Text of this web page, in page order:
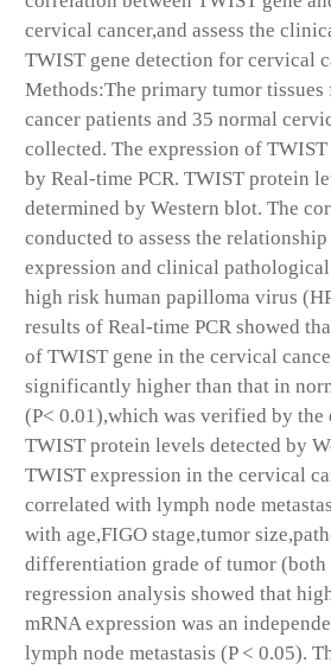
cervical cancer,and assess the
TWIST gene detection for cervical
Methods:The primary tumor
cancer patients and 35 normal
collected. The expression of TWIST
by Real-time PCR. TWIST protein
determined by Western blot. The
conducted to assess the
expression and clinical
high risk human papilloma virus
results of Real-time PCR showed
of TWIST gene in the cervical
significantly higher than that in
(P< 0.01),which was verified by the
TWIST protein levels detected by
TWIST expression in the cervical
correlated with lymph node
with age,FIGO stage,tumor
differentiation grade of tumor (both
regression analysis showed that
mRNA expression was an
lymph node metastasis (P < 0.05).